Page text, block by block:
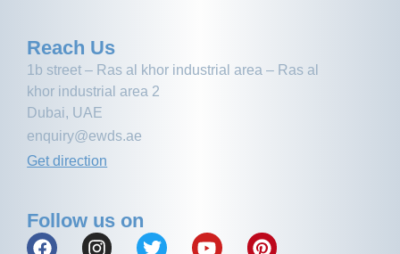
Reach Us
1b street – Ras al khor industrial area – Ras al
khor industrial area 2
Dubai, UAE
enquiry@ewds.ae
Get direction
Follow us on